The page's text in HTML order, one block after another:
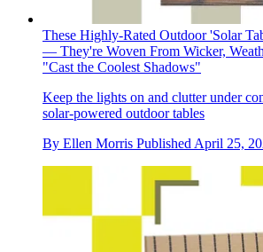
These Highly-Rated Outdoor 'Solar
— They're Woven From Wicker,
"Cast the Coolest Shadows"
Keep the lights on and clutter under
solar-powered outdoor tables
By Ellen Morris Published April 25,